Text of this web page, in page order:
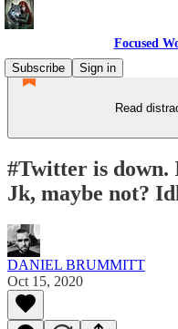
Focused
Subscribe
Sign in
Read
#Twitter is
Jk, maybe not?
DANIEL BRUMMITT
Oct 15, 2020